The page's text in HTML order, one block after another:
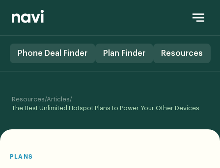
Phone Deal Finder Plan Finder Resources
Resources/Articles/
The Best Unlimited Hotspot Plans to Power Your Other Devices
PLANS